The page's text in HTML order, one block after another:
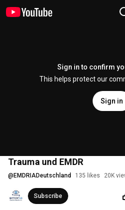
Sign in to confirm
This helps protect our
Sign in
Trauma und EMDR
@ EMDRIADeutschland 135 likes 20K
Subscribe